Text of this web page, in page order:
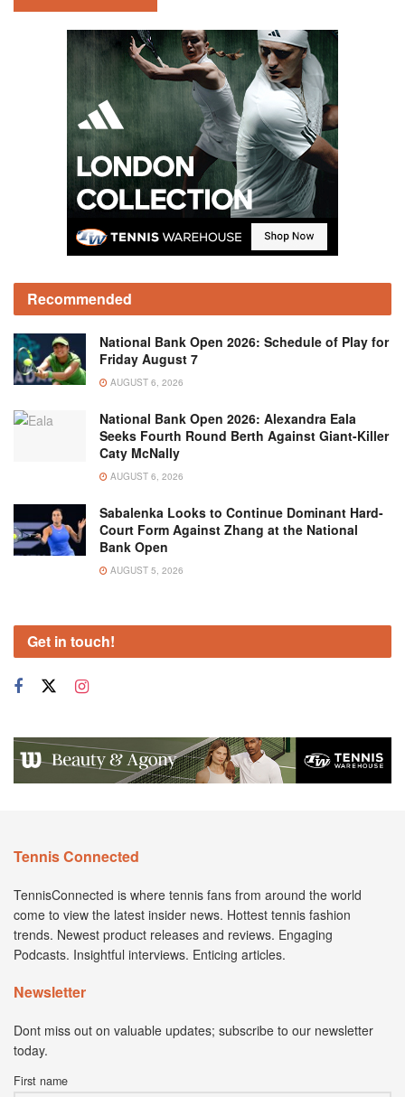
Recommended
National Bank Open 2026: Schedule of Play for
Friday August 7
AUGUST 6, 2026
National Bank Open 2026: Alexandra Eala
Seeks Fourth Round Berth Against Giant-Killer
Caty McNally
AUGUST 6, 2026
Sabalenka Looks to Continue Dominant Hard-
Court Form Against Zhang at the National
Bank Open
AUGUST 5, 2026
Get in touch!
Tennis Connected
TennisConnected is where tennis fans from around the world
come to view the latest insider news. Hottest tennis fashion
trends. Newest product releases and reviews. Engaging
Podcasts. Insightful interviews. Enticing articles.
Newsletter
Dont miss out on valuable updates; subscribe to our newsletter
today.
First name